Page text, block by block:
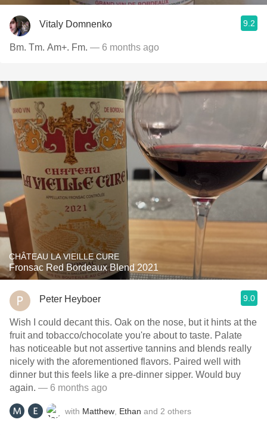
Vitaly Domnenko 9.2
Bm. Tm. Am+. Fm. — 6 months ago
CHÂTEAU LA VIEILLE CURE
Fronsac Red Bordeaux Blend 2021
Peter Heyboer 9.0
Wish I could decant this. Oak on the nose, but it hints at the
fruit and tobacco/chocolate you're about to taste. Palate
has noticeable but not assertive tannins and blends really
nicely with the aforementioned flavors. Paired well with
dinner but this feels like a pre-dinner sipper. Would buy
again. — 6 months ago
with Matthew Ethan and 2 others